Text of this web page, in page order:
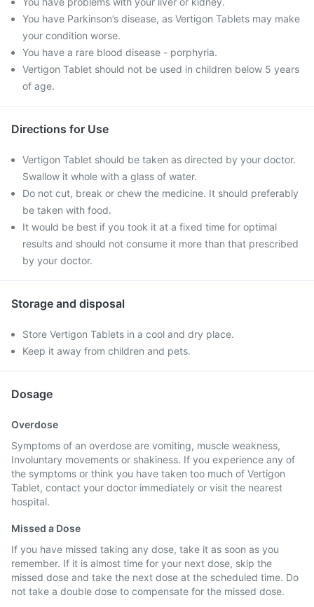
You have Parkinson’s disease, as Vertigon Tablets may make
your condition worse.
You have a rare blood disease - porphyria.
Vertigon Tablet should not be used in children below 5 years
of age.
Directions for Use
Vertigon Tablet should be taken as directed by your doctor.
Swallow it whole with a glass of water.
Do not cut, break or chew the medicine. It should preferably
be taken with food.
It would be best if you took it at a fixed time for optimal
results and should not consume it more than that prescribed
by your doctor.
Storage and disposal
Store Vertigon Tablets in a cool and dry place.
Keep it away from children and pets.
Dosage
Overdose
Symptoms of an overdose are vomiting, muscle weakness,
Involuntary movements or shakiness. If you experience any of
the symptoms or think you have taken too much of Vertigon
Tablet, contact your doctor immediately or visit the nearest
hospital.
Missed a Dose
If you have missed taking any dose, take it as soon as you
remember. If it is almost time for your next dose, skip the
missed dose and take the next dose at the scheduled time. Do
not take a double dose to compensate for the missed dose.